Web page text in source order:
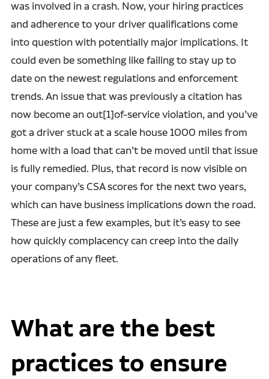
was involved in a crash. Now, your hiring practices
and adherence to your driver qualifications come
into question with potentially major implications. It
could even be something like failing to stay up to
date on the newest regulations and enforcement
trends. An issue that was previously a citation has
now become an out[1]of-service violation, and you’ve
got a driver stuck at a scale house 1000 miles from
home with a load that can’t be moved until that issue
is fully remedied. Plus, that record is now visible on
your company’s CSA scores for the next two years,
which can have business implications down the road.
These are just a few examples, but it’s easy to see
how quickly complacency can creep into the daily
operations of any fleet.
What are the best
practices to ensure